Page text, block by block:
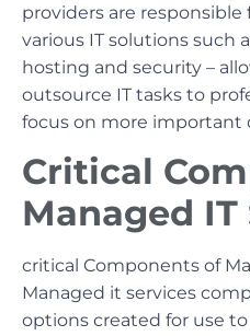
providers are
various IT solutions such
hosting and security –
outsource IT tasks to
focus on more important
Critical
Managed IT
critical Components of
Managed it services
options created for use